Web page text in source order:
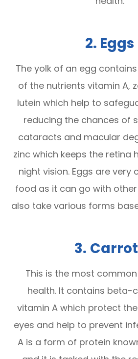
2. Eggs
The yolk of an egg
of the nutrients vitamin A,
lutein which help to
reducing the chances of
cataracts and macular
zinc which keeps the retina
night vision. Eggs are very
food as it can go with
also take various forms
3.
This is the most
health. It contains beta-
vitamin A which protect
eyes and help to prevent
A is a form of protein